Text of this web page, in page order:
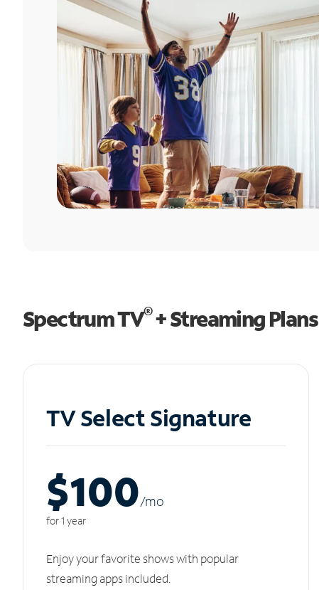
Spectrum TV®+ Streaming Plans
TV Select Signature
$100/mo
for 1 year
Enjoy your favorite shows with popular
streaming apps included.